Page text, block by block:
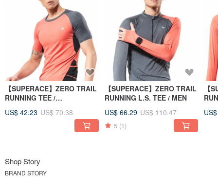
【SUPERACE】ZERO TRAIL
RUNNING TEE /
US$ 42.23 US$ 70.38
【SUPERACE】ZERO TRAIL
RUNNING L.S. TEE / MEN
US$ 66.29 US$ 110.47
5 (1)
【
Shop Story
BRAND STORY